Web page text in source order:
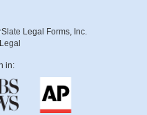
Legal Forms, Inc.
in: